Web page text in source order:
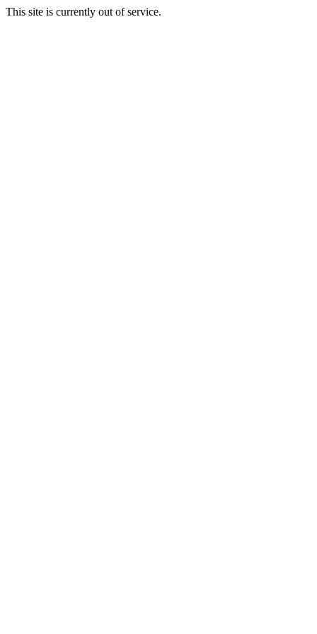
This site is currently out of service.